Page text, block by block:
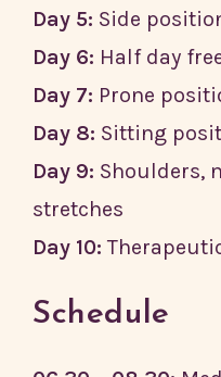
Day 5: Side
Day 6: Half day
Day 7: Prone
Day 8: Sitting
Day 9: Shoulders,
stretches
Day 10:
Schedule